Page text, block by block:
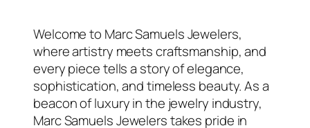
Welcome to Marc Samuels Jewelers,
where artistry meets craftsmanship, and
every piece tells a story of elegance,
sophistication, and timeless beauty. As a
beacon of luxury in the jewelry industry,
Marc Samuels Jewelers takes pride in